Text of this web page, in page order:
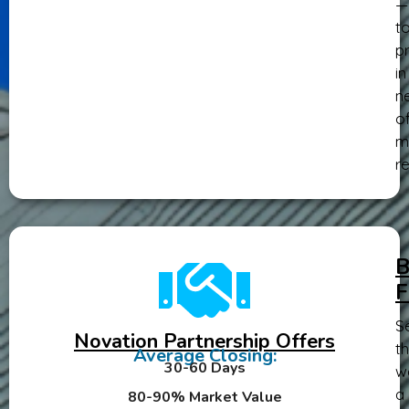
—
to
in
of
Novation Partnership Offers
Average Closing:
30-60 Days
80-90% Market Value
a